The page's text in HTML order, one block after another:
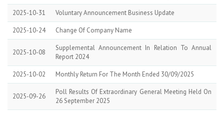
2025-10-31 Voluntary Announcement Business Update
2025-10-24 Change Of Company Name
2025-10-08
Supplemental Announcement In Relation To Annual
Report 2024
2025-10-02 Monthly Return For The Month Ended 30/09/2025
2025-09-26
Poll Results Of Extraordinary General Meeting Held On
26 September 2025